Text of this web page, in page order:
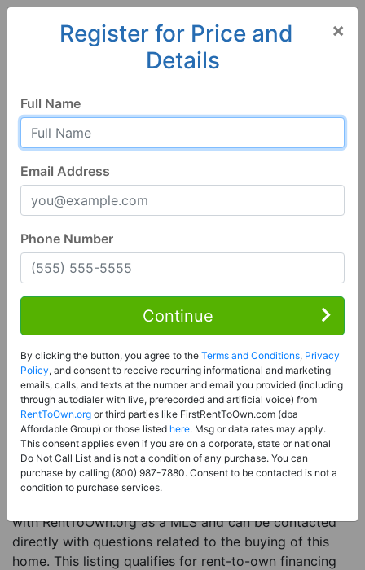
Stewartville
Stewartville, MN 55976
Contact Seller
Price: Register for Price and Contact info
Sale Type:Rent to Own Financing Eligible (MLS)
Property Type:Single Family Home
Description:This is a listing for a MLS property
eligible for rent-to-own financing. This MLS property
is a 4 beds 2 baths single family home in the city of
with RentToOwn.org as a MLS and can be contacted
directly with questions related to the buying of this
home. This listing qualifies for rent-to-own financing
×
Register for Price and
Details
Full Name
Email Address
Phone Number
Continue
By clicking the button, you agree to the Terms and Conditions, Privacy
Policy, and consent to receive recurring informational and marketing
emails, calls, and texts at the number and email you provided (including
through autodialer with live, prerecorded and artificial voice) from
RentToOwn.org or third parties like FirstRentToOwn.com (dba
Affordable Group) or those listed here. Msg or data rates may apply.
This consent applies even if you are on a corporate, state or national
Do Not Call List and is not a condition of any purchase. You can
purchase by calling (800) 987-7880. Consent to be contacted is not a
condition to purchase services.